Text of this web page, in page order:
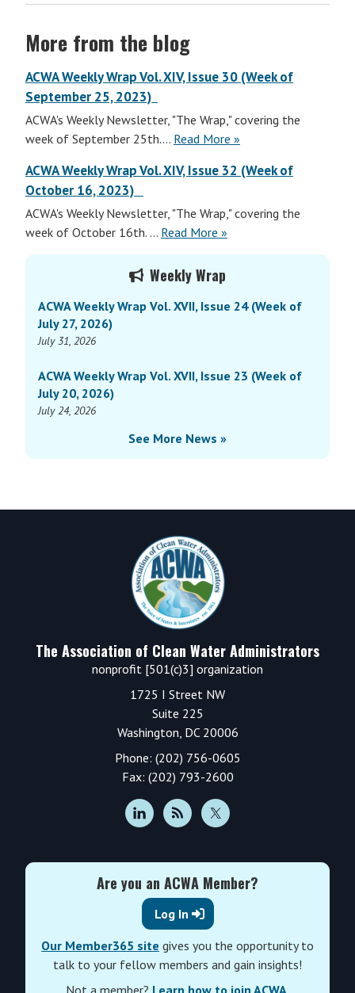
More from the blog
ACWA Weekly Wrap Vol. XIV, Issue 30 (Week of
September 25, 2023)
ACWA's Weekly Newsletter, "The Wrap," covering the
week of September 25th.... Read More ACWA
Wrap
XIV,
October
»
ACWA Weekly Wrap Vol. XIV, Issue 32 (Week of
October 16, 2023)
ACWA's Weekly Newsletter, "The Wrap," covering the
week of October 16th. ... Read More ACWA
Wrap
Vol.
XIV,
of
2023)
»
Weekly Wrap
ACWA Weekly Wrap Vol. XVII, Issue 24 (Week of
July 27, 2026)
July 31, 2026
ACWA Weekly Wrap Vol. XVII, Issue 23 (Week of
July 20, 2026)
July 24, 2026
See More News »
The Association of Clean Water Administrators
nonprofit [501(c)3] organization
1725 I Street NW
Suite 225
Washington, DC 20006
Phone: (202) 756-0605
Fax: (202) 793-2600
Are you an ACWA Member?
Log In
Our Member365 site gives you the opportunity to
talk to your fellow members and gain insights!
Not a member? Learn how to join ACWA